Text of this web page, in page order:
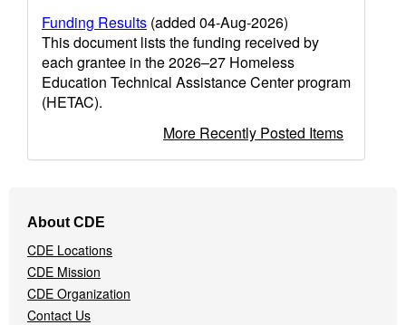
Funding Results (added 04-Aug-2026)
This document lists the funding received by
each grantee in the 2026–27 Homeless
Education Technical Assistance Center program
(HETAC).
More Recently Posted Items
Navigation
Menu
About CDE
CDE Locations
CDE Mission
CDE Organization
Contact Us